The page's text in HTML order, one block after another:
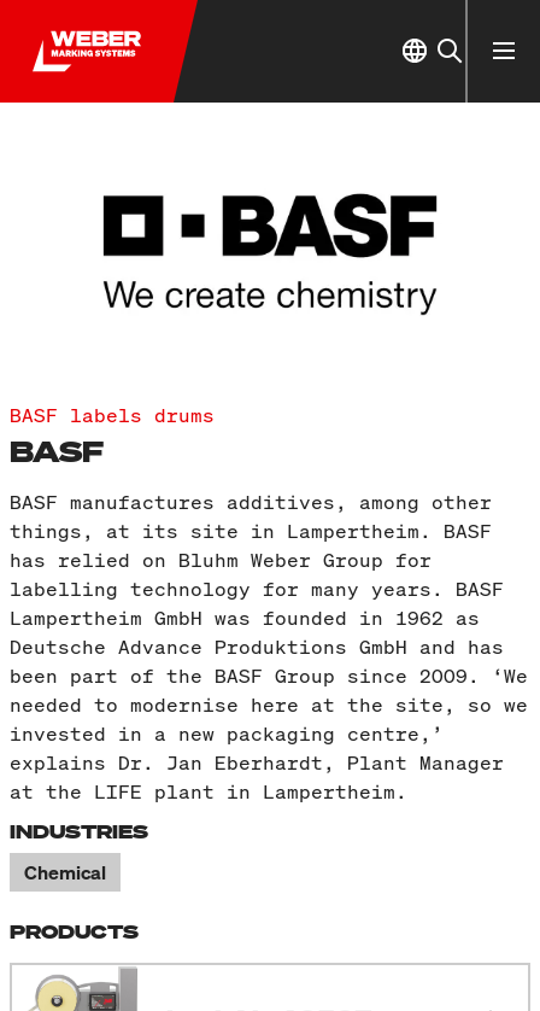
BASF labels drums
BASF
BASF manufactures additives, among other
things, at its site in Lampertheim. BASF
has relied on Bluhm Weber Group for
labelling technology for many years. BASF
Lampertheim GmbH was founded in 1962 as
Deutsche Advance Produktions GmbH and has
been part of the BASF Group since 2009. ‘We
needed to modernise here at the site, so we
invested in a new packaging centre,’
explains Dr. Jan Eberhardt, Plant Manager
at the LIFE plant in Lampertheim.
INDUSTRIES
Chemical
PRODUCTS